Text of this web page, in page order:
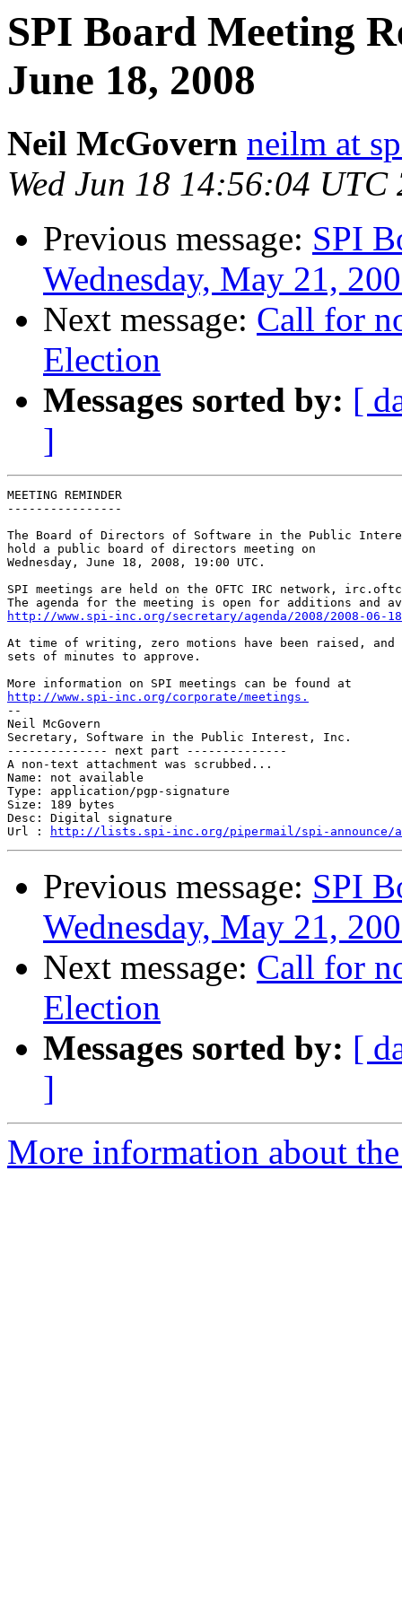
SPI Board Meeting
June 18, 2008
Neil McGovern neilm at
Wed Jun 18 14:56:04 UTC
Previous message: SPI
Wednesday, May 21,
Next message: Call for
Election
Messages sorted by: [
]
MEETING REMINDER
----------------
The Board of Directors of Software in the Public
hold a public board of directors meeting on
Wednesday, June 18, 2008, 19:00 UTC.
SPI meetings are held on the OFTC IRC network,
http://www.spi-inc.org/secretary/agenda/2008/2008-06-
At time of writing, zero motions have been raised,
sets of minutes to approve.
http://www.spi-inc.org/corporate/meetings.
--
Neil McGovern
Secretary, Software in the Public Interest, Inc.
-------------- next part --------------
A non-text attachment was scrubbed...
Name: not available
Type: application/pgp-signature
Size: 189 bytes
Desc: Digital signature
Url :
http://lists.spi-inc.org/pipermail/spi-announce/
Previous message: SPI
Wednesday, May 21,
Next message: Call for
Election
Messages sorted by: [
]
More information about